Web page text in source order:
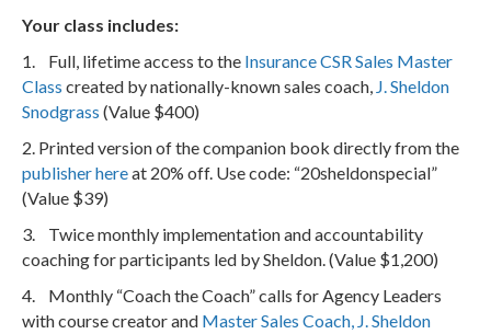
Your class includes:
1. Full, lifetime access to the Insurance CSR Sales Master
Class created by nationally-known sales coach, J. Sheldon
Snodgrass (Value $400)
2. Printed version of the companion book directly from the
publisher hereat 20% off. Use code: “20sheldonspecial”
(Value $39)
3. Twice monthly implementation and accountability
coaching for participants led by Sheldon. (Value $1,200)
4. Monthly “Coach the Coach” calls for Agency Leaders
with course creator and Master Sales Coach, J. Sheldon